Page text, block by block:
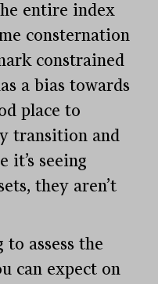
entire index
consternation
constrained
a bias towards
place to
transition and
it’s seeing
they aren’t
assess the
can expect on